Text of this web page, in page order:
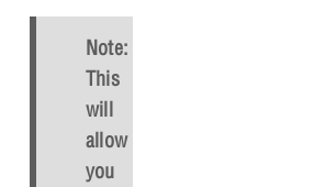
Note:
This
will
allow
you